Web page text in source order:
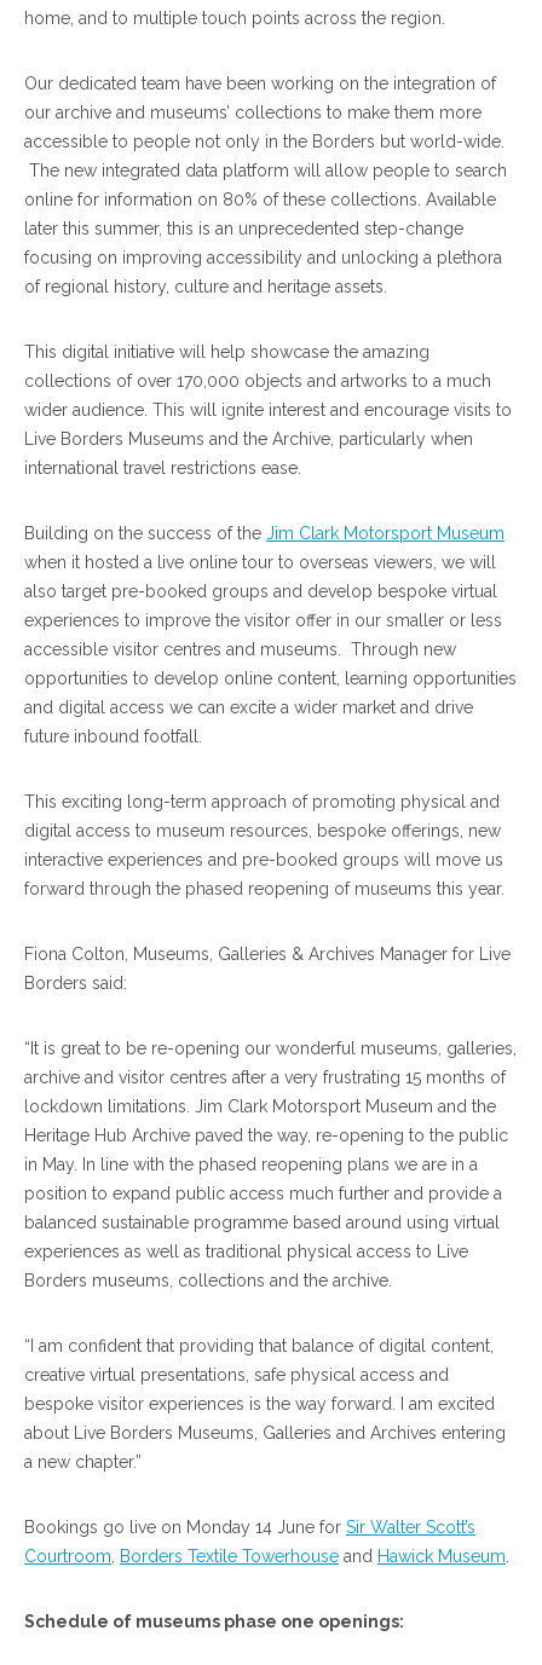
home, and to multiple touch points across the region.
Our dedicated team have been working on the integration of
our archive and museums’ collections to make them more
accessible to people not only in the Borders but world-wide.
The new integrated data platform will allow people to search
online for information on 80% of these collections. Available
later this summer, this is an unprecedented step-change
focusing on improving accessibility and unlocking a plethora
of regional history, culture and heritage assets.
This digital initiative will help showcase the amazing
collections of over 170,000 objects and artworks to a much
wider audience. This will ignite interest and encourage visits to
Live Borders Museums and the Archive, particularly when
international travel restrictions ease.
Building on the success of the Jim Clark Motorsport Museum
when it hosted a live online tour to overseas viewers, we will
also target pre-booked groups and develop bespoke virtual
experiences to improve the visitor offer in our smaller or less
accessible visitor centres and museums. Through new
opportunities to develop online content, learning opportunities
and digital access we can excite a wider market and drive
future inbound footfall.
This exciting long-term approach of promoting physical and
digital access to museum resources, bespoke offerings, new
interactive experiences and pre-booked groups will move us
forward through the phased reopening of museums this year.
Fiona Colton, Museums, Galleries & Archives Manager for Live
Borders said:
“It is great to be re-opening our wonderful museums, galleries,
archive and visitor centres after a very frustrating 15 months of
lockdown limitations. Jim Clark Motorsport Museum and the
Heritage Hub Archive paved the way, re-opening to the public
in May. In line with the phased reopening plans we are in a
position to expand public access much further and provide a
balanced sustainable programme based around using virtual
experiences as well as traditional physical access to Live
Borders museums, collections and the archive.
“I am confident that providing that balance of digital content,
creative virtual presentations, safe physical access and
bespoke visitor experiences is the way forward. I am excited
about Live Borders Museums, Galleries and Archives entering
a new chapter.”
Bookings go live on Monday 14 June for Sir Walter Scott’s
Courtroom
Borders Textile Towerhouse and Hawick Museum
Schedule of museums phase one openings: